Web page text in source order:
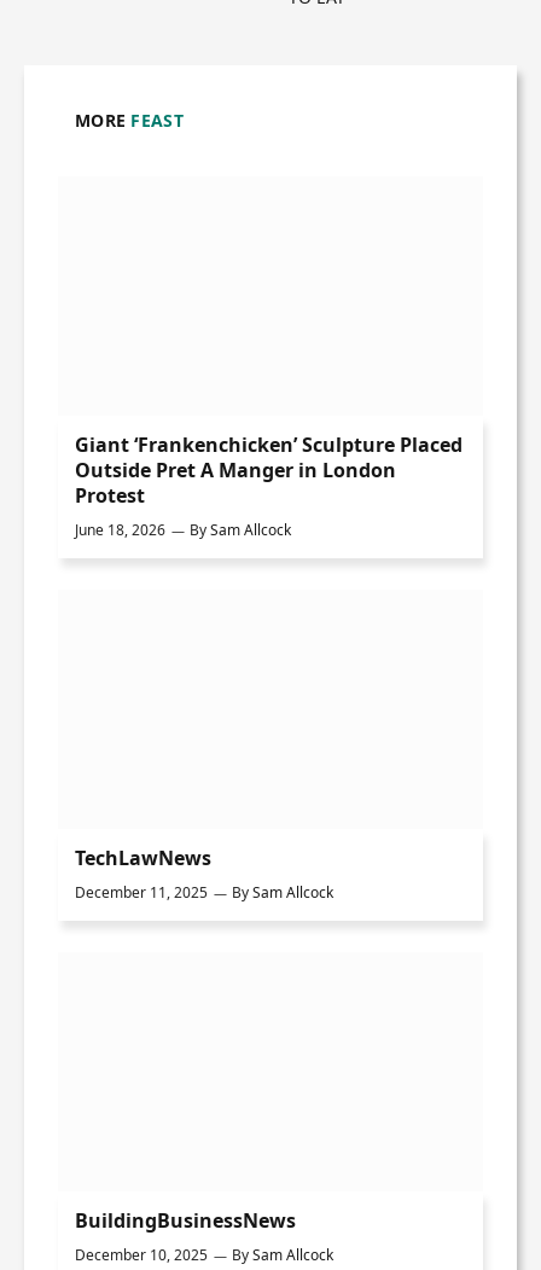
MORE FEAST
Giant ‘Frankenchicken’ Sculpture Placed
Outside Pret A Manger in London
Protest
June 18, 2026 BySam Allcock
TechLawNews
December 11, 2025 BySam Allcock
BuildingBusinessNews
December 10, 2025 BySam Allcock